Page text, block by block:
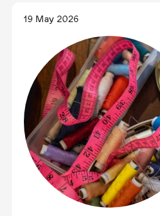
19 May 2026